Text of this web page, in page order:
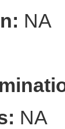
NA
NA